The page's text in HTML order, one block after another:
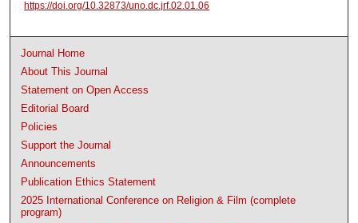
https://doi.org/10.32873/uno.dc.jrf.02.01.06
Journal Home
About This Journal
Statement on Open Access
Editorial Board
Policies
Support the Journal
Announcements
Publication Ethics Statement
2025 International Conference on Religion & Film (complete
program)